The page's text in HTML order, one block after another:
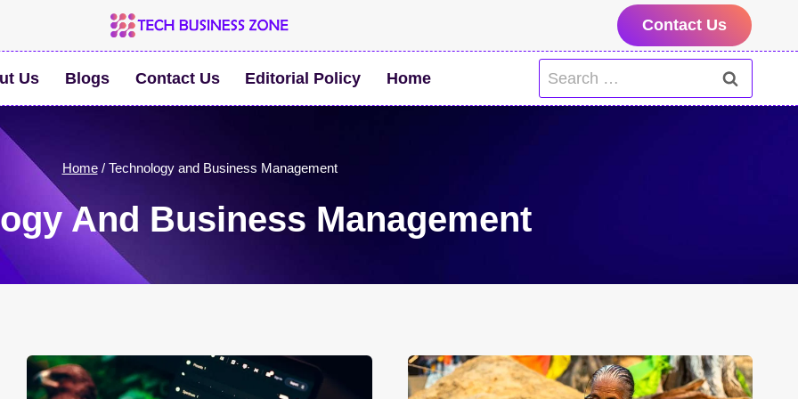
Contact Us
Us Blogs Contact Us Editorial Policy Home
Search
for:
Home / Technology and Business Management
And Business Management